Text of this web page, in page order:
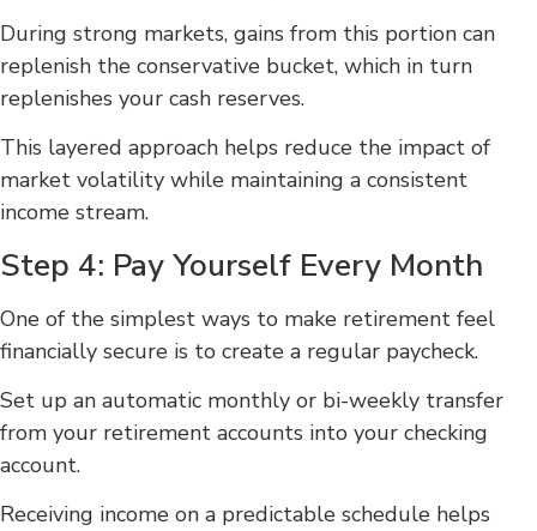
During strong markets, gains from this portion can
replenish the conservative bucket, which in turn
replenishes your cash reserves.
This layered approach helps reduce the impact of
market volatility while maintaining a consistent
income stream.
Step 4: Pay Yourself Every Month
One of the simplest ways to make retirement feel
financially secure is to create a regular paycheck.
Set up an automatic monthly or bi-weekly transfer
from your retirement accounts into your checking
account.
Receiving income on a predictable schedule helps